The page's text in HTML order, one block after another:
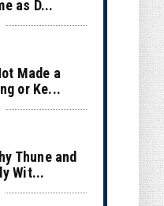
as D...
Made a
or Ke...
Thune and
Wit...